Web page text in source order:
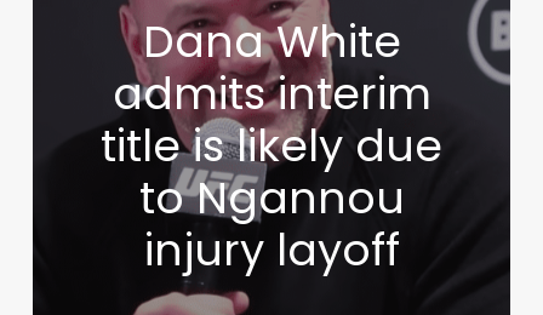
Dana White
admits interim
title is likely due
to Ngannou
injury layoff